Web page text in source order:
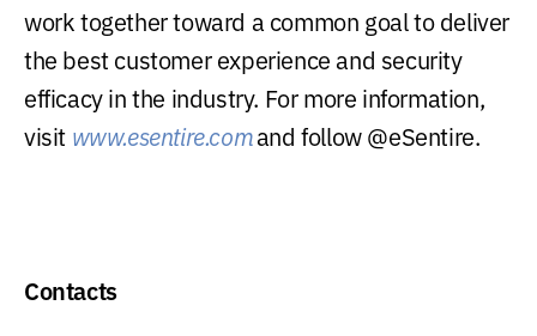
work together toward a common goal to deliver
the best customer experience and security
efficacy in the industry. For more information,
visit www.esentire.comand follow @eSentire.
Contacts